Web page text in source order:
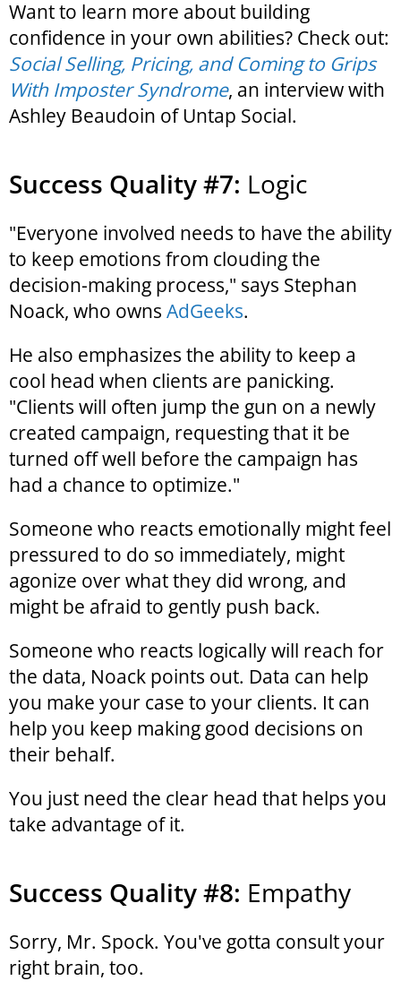
Want to learn more about building
confidence in your own abilities? Check out:
Social Selling, Pricing, and Coming to Grips
With Imposter Syndrome, an interview with
Ashley Beaudoin of Untap Social.
Success Quality #7: Logic
"Everyone involved needs to have the ability
to keep emotions from clouding the
decision-making process," says Stephan
Noack, who owns AdGeeks.
He also emphasizes the ability to keep a
cool head when clients are panicking.
"Clients will often jump the gun on a newly
created campaign, requesting that it be
turned off well before the campaign has
had a chance to optimize."
Someone who reacts emotionally might feel
pressured to do so immediately, might
agonize over what they did wrong, and
might be afraid to gently push back.
Someone who reacts logically will reach for
the data, Noack points out. Data can help
you make your case to your clients. It can
help you keep making good decisions on
their behalf.
You just need the clear head that helps you
take advantage of it.
Success Quality #8: Empathy
Sorry, Mr. Spock. You've gotta consult your
right brain, too.